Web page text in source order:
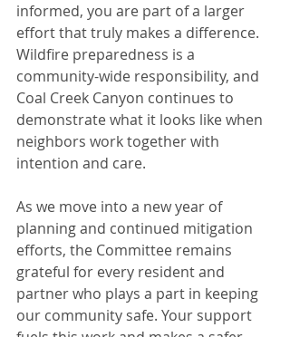
informed, you are part of a larger
effort that truly makes a difference.
Wildfire preparedness is a
community-wide responsibility, and
Coal Creek Canyon continues to
demonstrate what it looks like when
neighbors work together with
intention and care.
As we move into a new year of
planning and continued mitigation
efforts, the Committee remains
grateful for every resident and
partner who plays a part in keeping
our community safe. Your support